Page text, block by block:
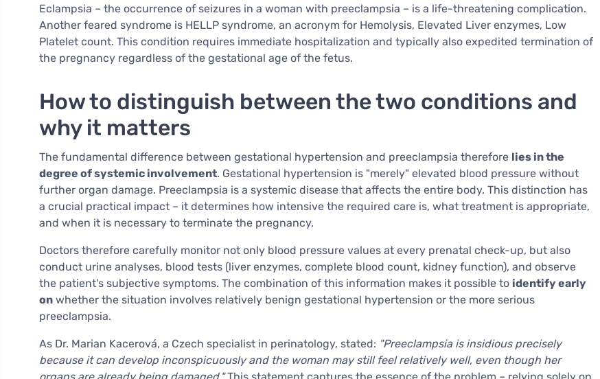
Eclampsia – the occurrence of seizures in a woman with preeclampsia – is a life-threatening complication.
Another feared syndrome is HELLP syndrome, an acronym for Hemolysis, Elevated Liver enzymes, Low
Platelet count. This condition requires immediate hospitalization and typically also expedited termination of
the pregnancy regardless of the gestational age of the fetus.
How to distinguish between the two conditions and
why it matters
The fundamental difference between gestational hypertension and preeclampsia therefore lies in the
degree of systemic involvement. Gestational hypertension is "merely" elevated blood pressure without
further organ damage. Preeclampsia is a systemic disease that affects the entire body. This distinction has
a crucial practical impact – it determines how intensive the required care is, what treatment is appropriate,
and when it is necessary to terminate the pregnancy.
Doctors therefore carefully monitor not only blood pressure values at every prenatal check-up, but also
conduct urine analyses, blood tests (liver enzymes, complete blood count, kidney function), and observe
the patient's subjective symptoms. The combination of this information makes it possible to identify early
on whether the situation involves relatively benign gestational hypertension or the more serious
preeclampsia.
As Dr. Marian Kacerová, a Czech specialist in perinatology, stated: "Preeclampsia is insidious precisely
because it can develop inconspicuously and the woman may still feel relatively well, even though her